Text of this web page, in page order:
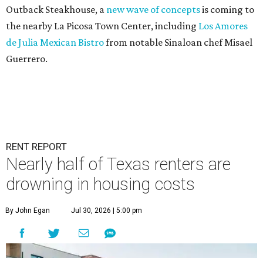
Outback Steakhouse, a new wave of conceptsis coming to
the nearby La Picosa Town Center, including Los Amores
de Julia Mexican Bistrofrom notable Sinaloan chef Misael
Guerrero.
RENT REPORT
Nearly half of Texas renters are
drowning in housing costs
By John Egan Jul 30, 2026 | 5:00 pm